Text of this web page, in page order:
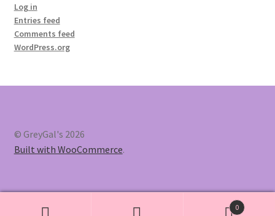
Log in
Entries feed
Comments feed
WordPress.org
© GreyGal's 2026
Built with WooCommerce.
0